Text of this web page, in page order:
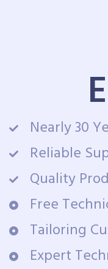
Nearly 30
Reliable
Quality
Free
Tailoring
Expert